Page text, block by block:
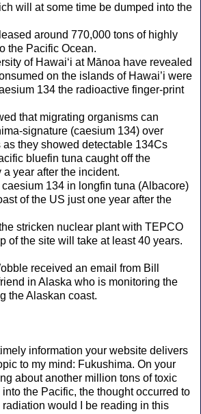
will at some time be dumped into the
around 770,000 tons of highly
the Pacific Ocean.
of Hawaiʻi at Mānoa have revealed
on the islands of Hawai’i were
134 the radioactive finger-print
that migrating organisms can
signature (caesium 134) over
they showed detectable 134Cs
bluefin tuna caught off the
year after the incident.
134 in longfin tuna (Albacore)
of the US just one year after the
stricken nuclear plant with TEPCO
of the site will take at least 40 years.
received an email from Bill
in Alaska who is monitoring the
the Alaskan coast.
information your website delivers
to my mind: Fukushima. On your
about another million tons of toxic
the Pacific, the thought occurred to
radiation would I be reading in this